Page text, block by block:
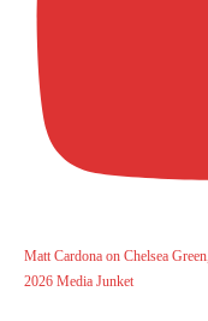
Matt Cardona on Chelsea
2026 Media Junket